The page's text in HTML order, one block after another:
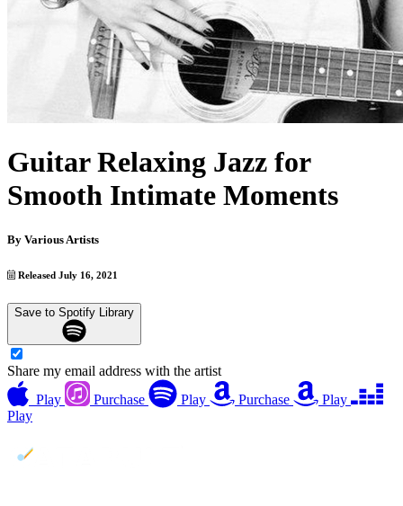
Guitar Relaxing Jazz for
Smooth Intimate Moments
By Various Artists
Released July 16, 2021
Save to Spotify Library
Share my email address with the artist
Play
Purchase Play Purchase
Play
Play